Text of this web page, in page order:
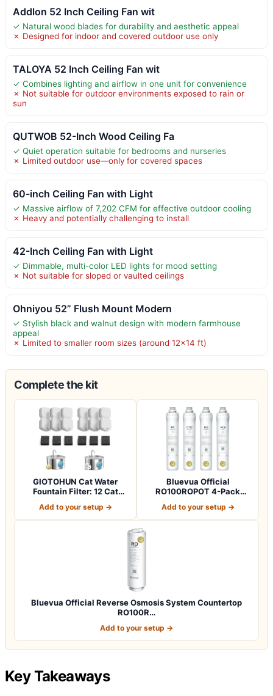
Addlon 52 Inch Ceiling Fan wit
✓ Natural wood blades for durability and aesthetic appeal
✗ Designed for indoor and covered outdoor use only
TALOYA 52 Inch Ceiling Fan wit
✓ Combines lighting and airflow in one unit for convenience
✗ Not suitable for outdoor environments exposed to rain or
sun
QUTWOB 52-Inch Wood Ceiling Fa
✓ Quiet operation suitable for bedrooms and nurseries
✗ Limited outdoor use—only for covered spaces
60-inch Ceiling Fan with Light
✓ Massive airflow of 7,202 CFM for effective outdoor cooling
✗ Heavy and potentially challenging to install
42-Inch Ceiling Fan with Light
✓ Dimmable, multi-color LED lights for mood setting
✗ Not suitable for sloped or vaulted ceilings
Ohniyou 52” Flush Mount Modern
✓ Stylish black and walnut design with modern farmhouse
appeal
✗ Limited to smaller room sizes (around 12×14 ft)
Complete the kit
GIOTOHUN Cat Water
Fountain Filter: 12 Cat
Add to your setup →
Bluevua Official
RO100ROPOT 4-Pack
Add to your setup →
Bluevua Official Reverse Osmosis System Countertop
RO100R…
Add to your setup →
Key Takeaways